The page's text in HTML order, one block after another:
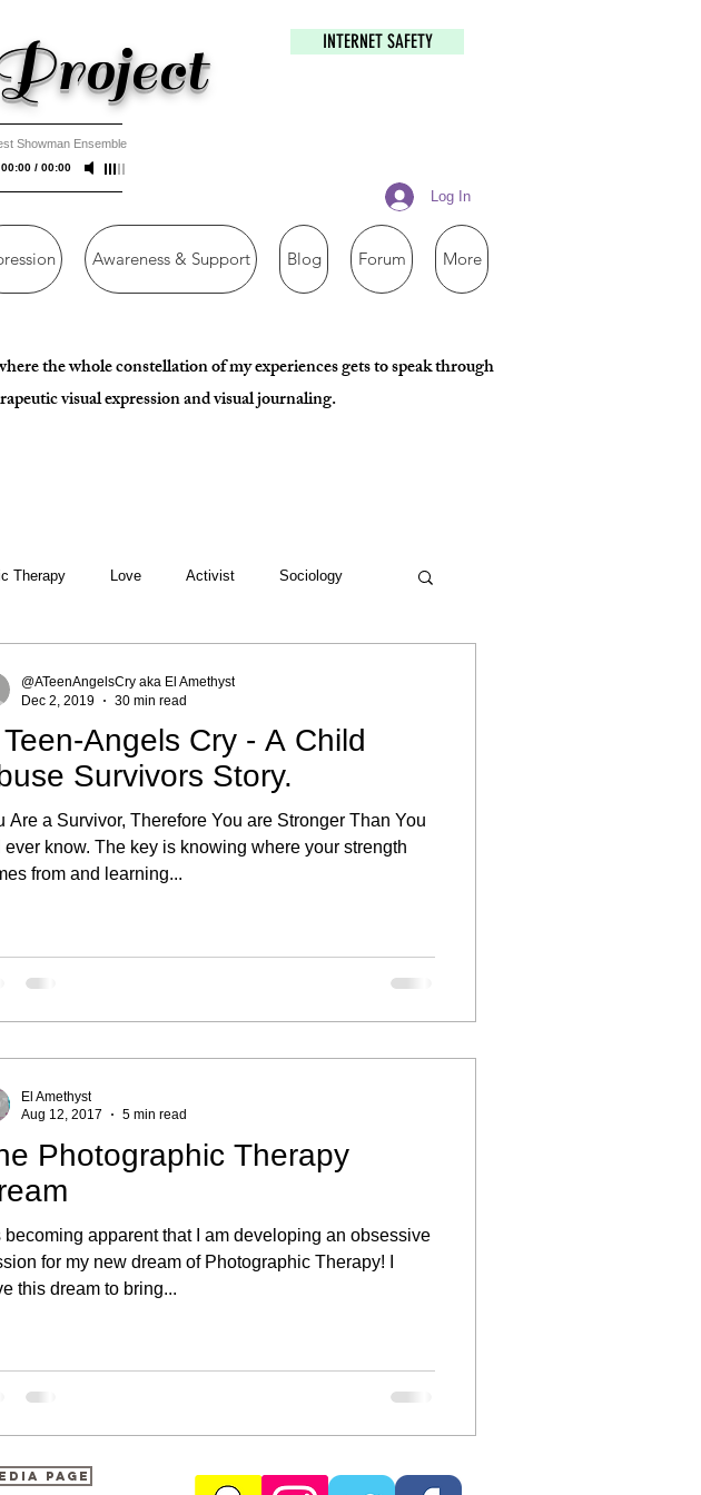
Showman Ensemble
00:00/ 00:00
INTERNET SAFETY
Log In
Awareness & Support Blog Forum More
the whole constellation of my experiences gets to speak through
visual expression and visual journaling.
Therapy Love Activist Sociology
Angels Cry - A Child
Survivors Story.
Are a Survivor, Therefore You are Stronger Than You
ever know. The key is knowing where your strength
from and learning...
@ATeenAngelsCry aka El Amethyst
Dec 2, 2019
30 min read
Photographic Therapy
becoming apparent that I am developing an obsessive
for my new dream of Photographic Therapy! I
this dream to bring...
El Amethyst
Aug 12, 2017
5 min read
Page